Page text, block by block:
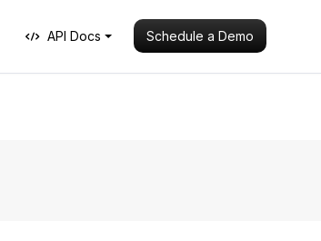
API Docs Schedule a Demo